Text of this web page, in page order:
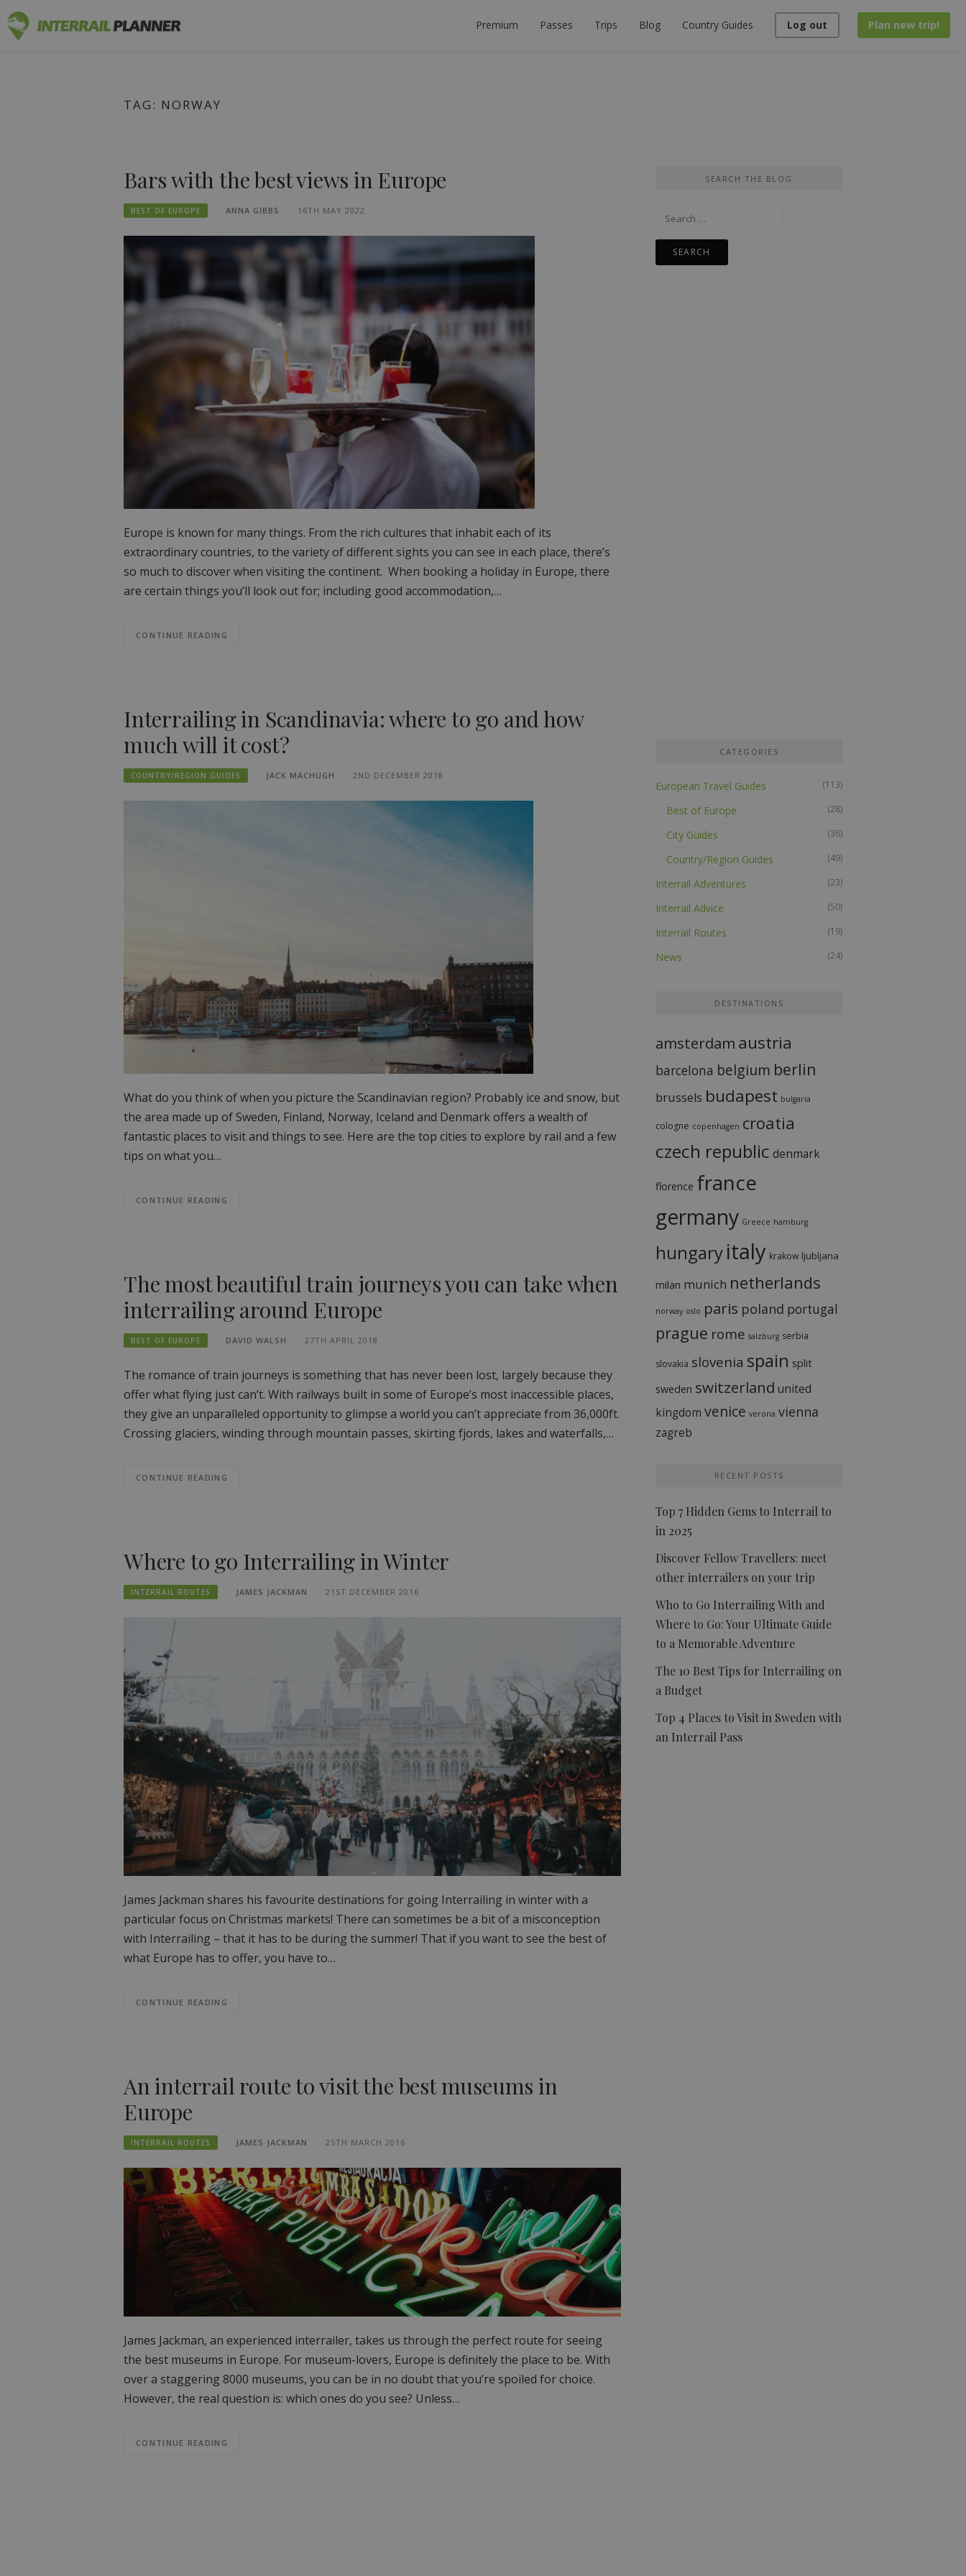
Premium Passes Trips Blog Country Guides Log out Plan new trip!
INTERRAIL PLANNER
TAG: NORWAY
Bars with the best views in Europe
BEST OF EUROPE ANNA GIBBS 16TH MAY 2022
Europe is known for many things. From the rich cultures that inhabit each of its
extraordinary countries, to the variety of different sights you can see in each place, there’s
so much to discover when visiting the continent. When booking a holiday in Europe, there
are certain things you’ll look out for; including good accommodation,…
CONTINUE READING
Interrailing in Scandinavia: where to go and how
much will it cost?
COUNTRY/REGION GUIDES JACK MACHUGH 2ND DECEMBER 2018
What do you think of when you picture the Scandinavian region? Probably ice and snow, but
the area made up of Sweden, Finland, Norway, Iceland and Denmark offers a wealth of
fantastic places to visit and things to see. Here are the top cities to explore by rail and a few
tips on what you…
CONTINUE READING
The most beautiful train journeys you can take when
interrailing around Europe
BEST OF EUROPE DAVID WALSH 27TH APRIL 2018
The romance of train journeys is something that has never been lost, largely because they
offer what flying just can’t. With railways built in some of Europe’s most inaccessible places,
they give an unparalleled opportunity to glimpse a world you can’t appreciate from 36,000ft.
Crossing glaciers, winding through mountain passes, skirting fjords, lakes and waterfalls,…
CONTINUE READING
Where to go Interrailing in Winter
INTERRAIL ROUTES JAMES JACKMAN 21ST DECEMBER 2016
James Jackman shares his favourite destinations for going Interrailing in winter with a
particular focus on Christmas markets! There can sometimes be a bit of a misconception
with Interrailing – that it has to be during the summer! That if you want to see the best of
what Europe has to offer, you have to…
CONTINUE READING
An interrail route to visit the best museums in
Europe
INTERRAIL ROUTES JAMES JACKMAN 25TH MARCH 2016
James Jackman, an experienced interrailer, takes us through the perfect route for seeing
the best museums in Europe. For museum-lovers, Europe is definitely the place to be. With
over a staggering 8000 museums, you can be in no doubt that you’re spoiled for choice.
However, the real question is: which ones do you see? Unless…
CONTINUE READING
SEARCH THE BLOG
Search
CATEGORIES
European Travel Guides (113)
Best of Europe (28)
City Guides (36)
Country/Region Guides (49)
Interrail Adventures (23)
Interrail Advice (50)
Interrail Routes (19)
News (24)
DESTINATIONS
amsterdam austria
barcelona belgium berlin
brussels budapest bulgaria
cologne copenhagen croatia
czech republic denmark
florence france
germany Greece hamburg
hungaryitaly krakow ljubljana
milan munich netherlands
norway oslo paris poland portugal
prague rome salzburg serbia
slovakia slovenia spain split
sweden switzerland united
kingdom venice verona vienna
zagreb
RECENT POSTS
Top 7 Hidden Gems to Interrail to
in 2025
Discover Fellow Travellers: meet
other interrailers on your trip
Who to Go Interrailing With and
Where to Go: Your Ultimate Guide
to a Memorable Adventure
The 10 Best Tips for Interrailing on
a Budget
Top 4 Places to Visit in Sweden with
an Interrail Pass